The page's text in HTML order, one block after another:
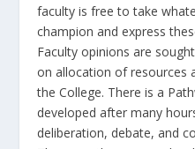
faculty is free to take
champion and express
Faculty opinions are
on allocation of resources
the College. There is a
developed after many
deliberation, debate, and